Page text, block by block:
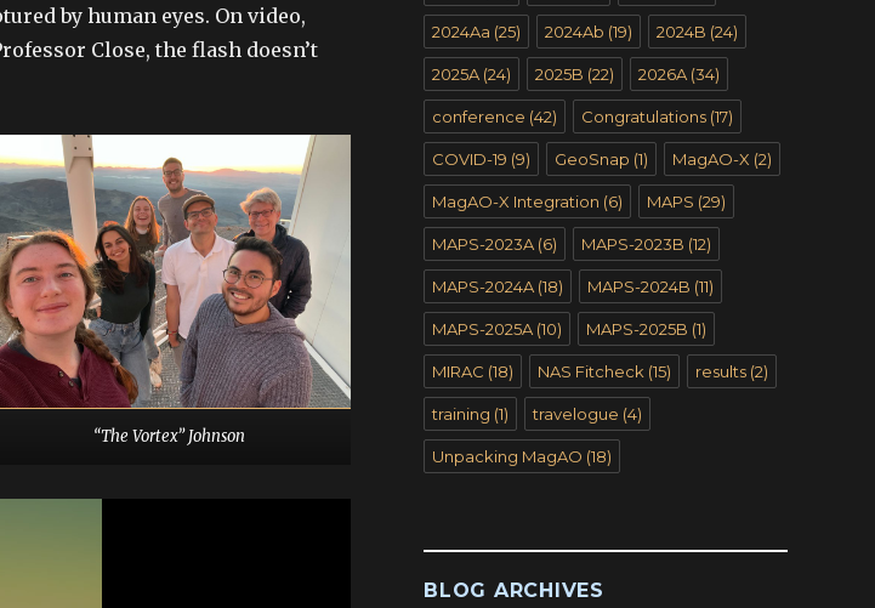
by human eyes. On video,
Close, the flash doesn’t
“The Vortex” Johnson
2024Aa (25) 2024Ab (19) 2024B (24)
2025A (24) 2025B (22) 2026A (34)
conference (42) Congratulations (17)
COVID-19 (9) GeoSnap (1) MagAO-X (2)
MagAO-X Integration (6) MAPS (29)
MAPS-2023A (6) MAPS-2023B (12)
MAPS-2024A (18) MAPS-2024B (11)
MAPS-2025A (10) MAPS-2025B (1)
MIRAC (18) NAS Fitcheck (15) results (2)
training (1) travelogue (4)
Unpacking MagAO (18)
BLOG ARCHIVES